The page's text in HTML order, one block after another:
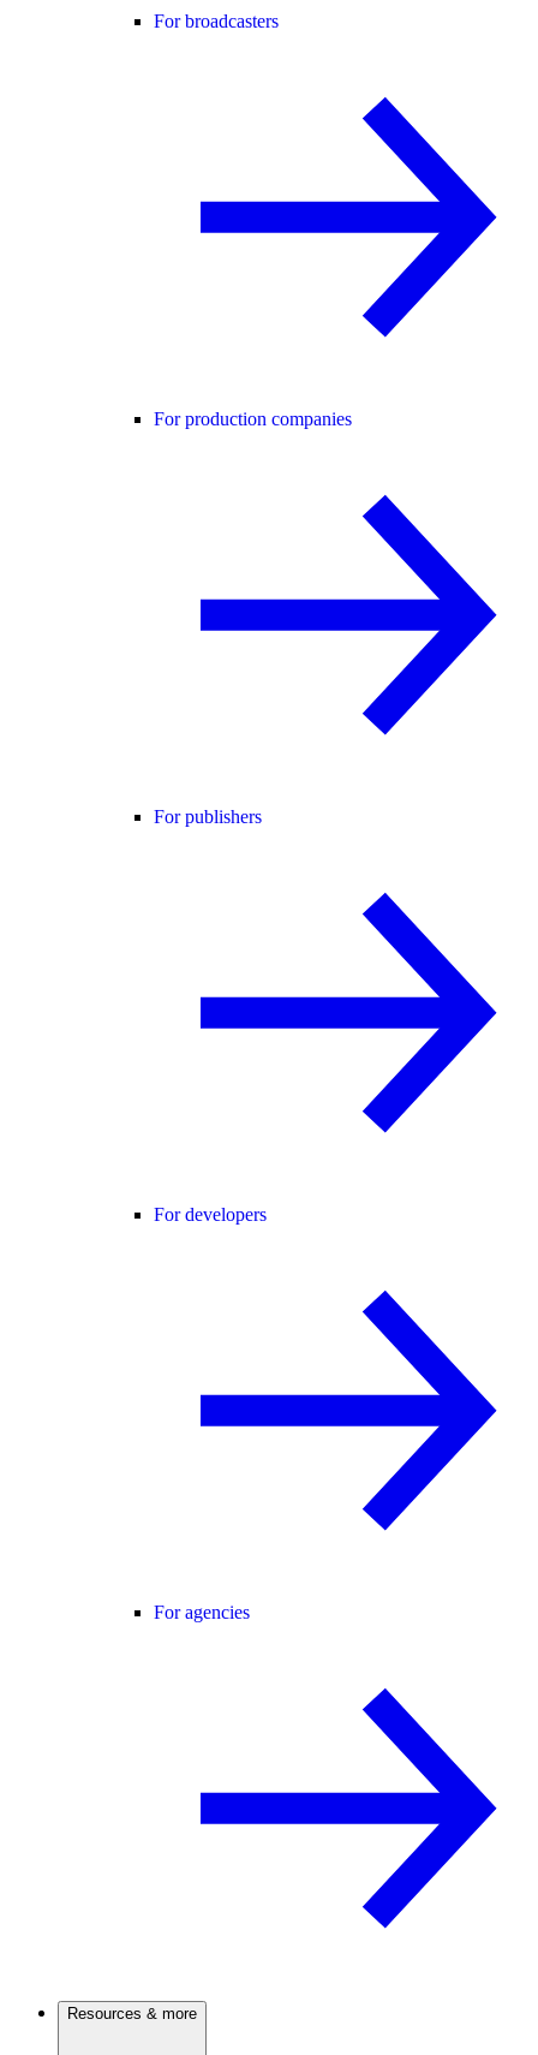
For broadcasters
For production companies
For publishers
For developers
For agencies
Resources & more